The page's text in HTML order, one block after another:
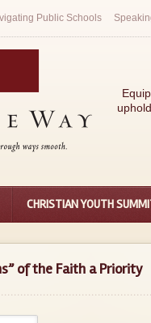
Public Schools
CHRISTIAN YOUTH
of the Faith a Priority